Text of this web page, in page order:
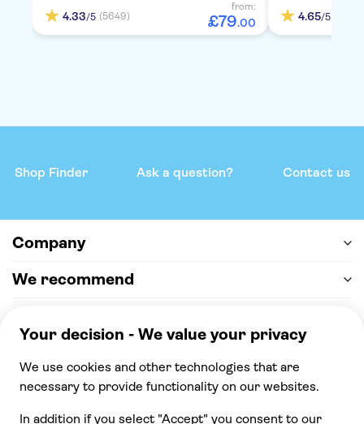
4.33/5 (5649)
from:
£79.00
4.65/5
Shop Finder Ask a question? Contact us
Company
We recommend
100% secure checkout, we accept the following
payments